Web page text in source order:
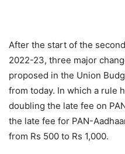
After the start of the
2022-23, three major
proposed in the Union
from today. In which a rule
doubling the late fee on
the late fee for PAN-
from Rs 500 to Rs 1,000.